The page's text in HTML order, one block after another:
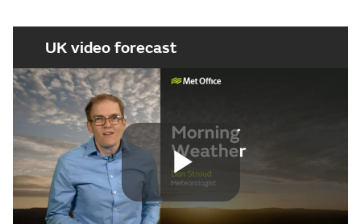
UK video forecast
Play